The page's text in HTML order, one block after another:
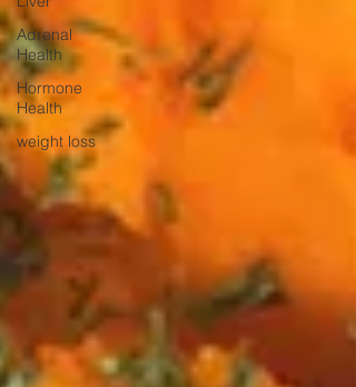
Adrenal
Health
Hormone
Health
weight loss